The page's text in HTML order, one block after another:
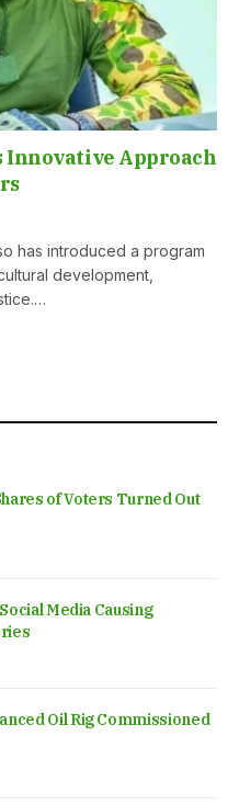
Innovative Approach
has introduced a program
development,
of Voters Turned Out
Media Causing
Oil Rig Commissioned